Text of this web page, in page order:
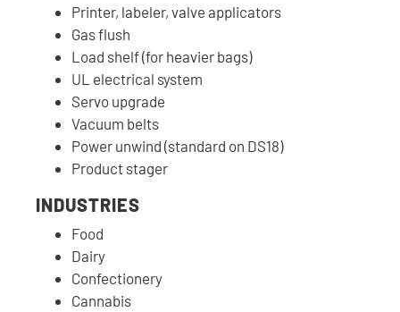
Printer, labeler, valve applicators
Gas flush
Load shelf (for heavier bags)
UL electrical system
Servo upgrade
Vacuum belts
Power unwind (standard on DS18)
Product stager
INDUSTRIES
Food
Dairy
Confectionery
Cannabis